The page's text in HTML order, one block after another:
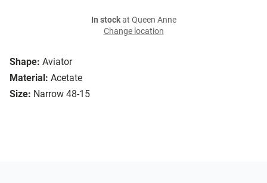
Shape: Aviator
Material: Acetate
Size: Narrow 48-15
In stockat Queen Anne
Change location